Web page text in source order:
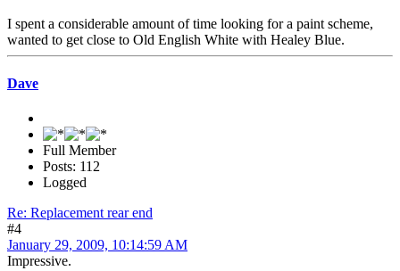
I spent a considerable amount of time looking for a paint scheme,
wanted to get close to Old English White with Healey Blue.
Dave
Full Member
Posts: 112
Logged
Re: Replacement rear end
#4
January 29, 2009, 10:14:59 AM
Impressive.